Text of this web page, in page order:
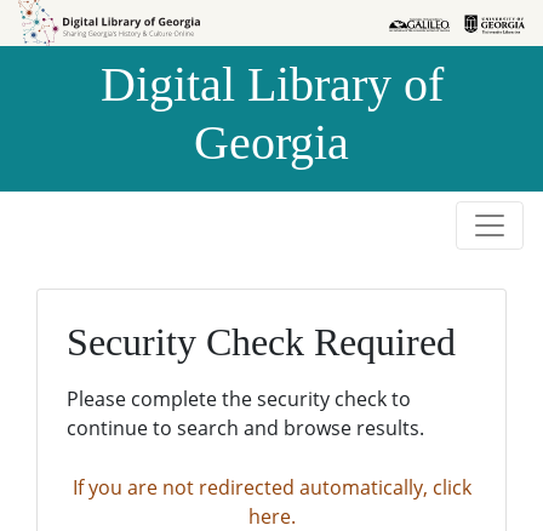
Skip to
Skip to
Digital Library of
Georgia
Security Check Required
Please complete the security check to
continue to search and browse results.
If you are not redirected automatically, click
here.